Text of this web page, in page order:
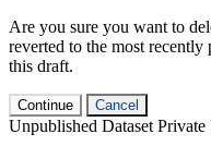
Are you sure you want to
reverted to the most
this draft.
Continue Cancel
Unpublished Dataset